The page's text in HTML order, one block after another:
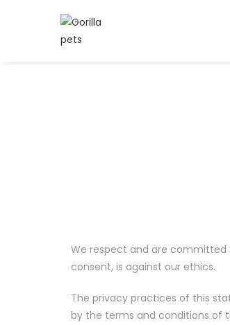
We respect and are committed
consent, is against our ethics.
The privacy practices of this
by the terms and conditions of